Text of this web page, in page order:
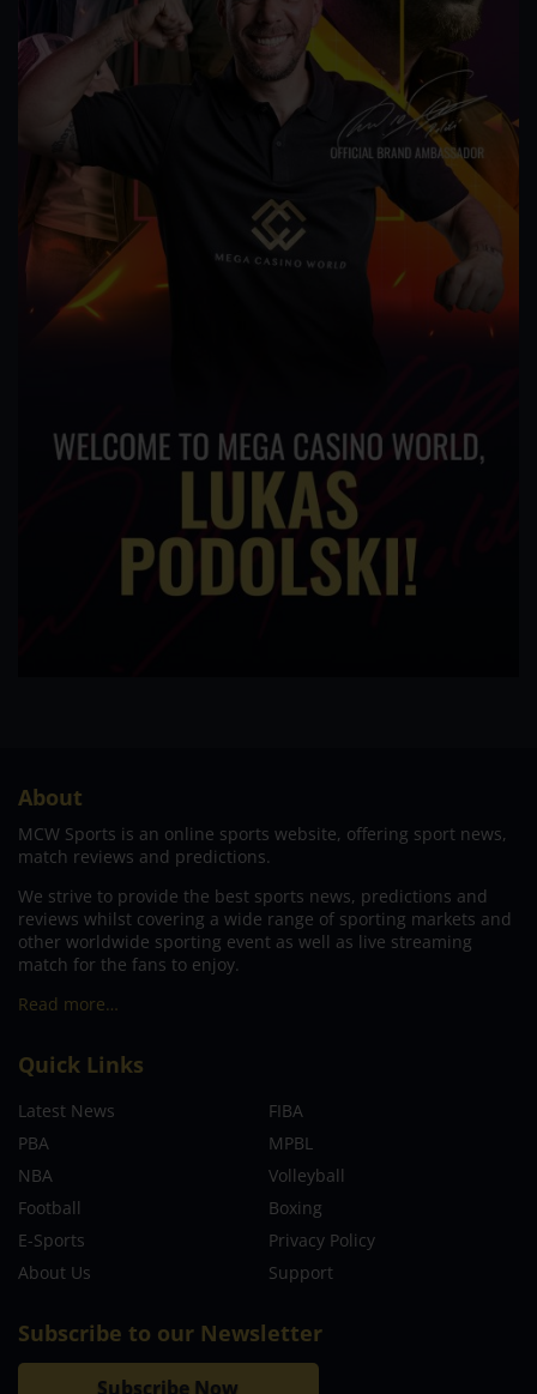
About
MCW Sports is an online sports website, offering sport news,
match reviews and predictions.
We strive to provide the best sports news, predictions and
reviews whilst covering a wide range of sporting markets and
other worldwide sporting event as well as live streaming
match for the fans to enjoy.
Read more…
Quick Links
Latest News
FIBA
PBA
MPBL
NBA
Volleyball
Football
Boxing
E-Sports
Privacy Policy
About Us
Support
Subscribe to our Newsletter
Subscribe Now